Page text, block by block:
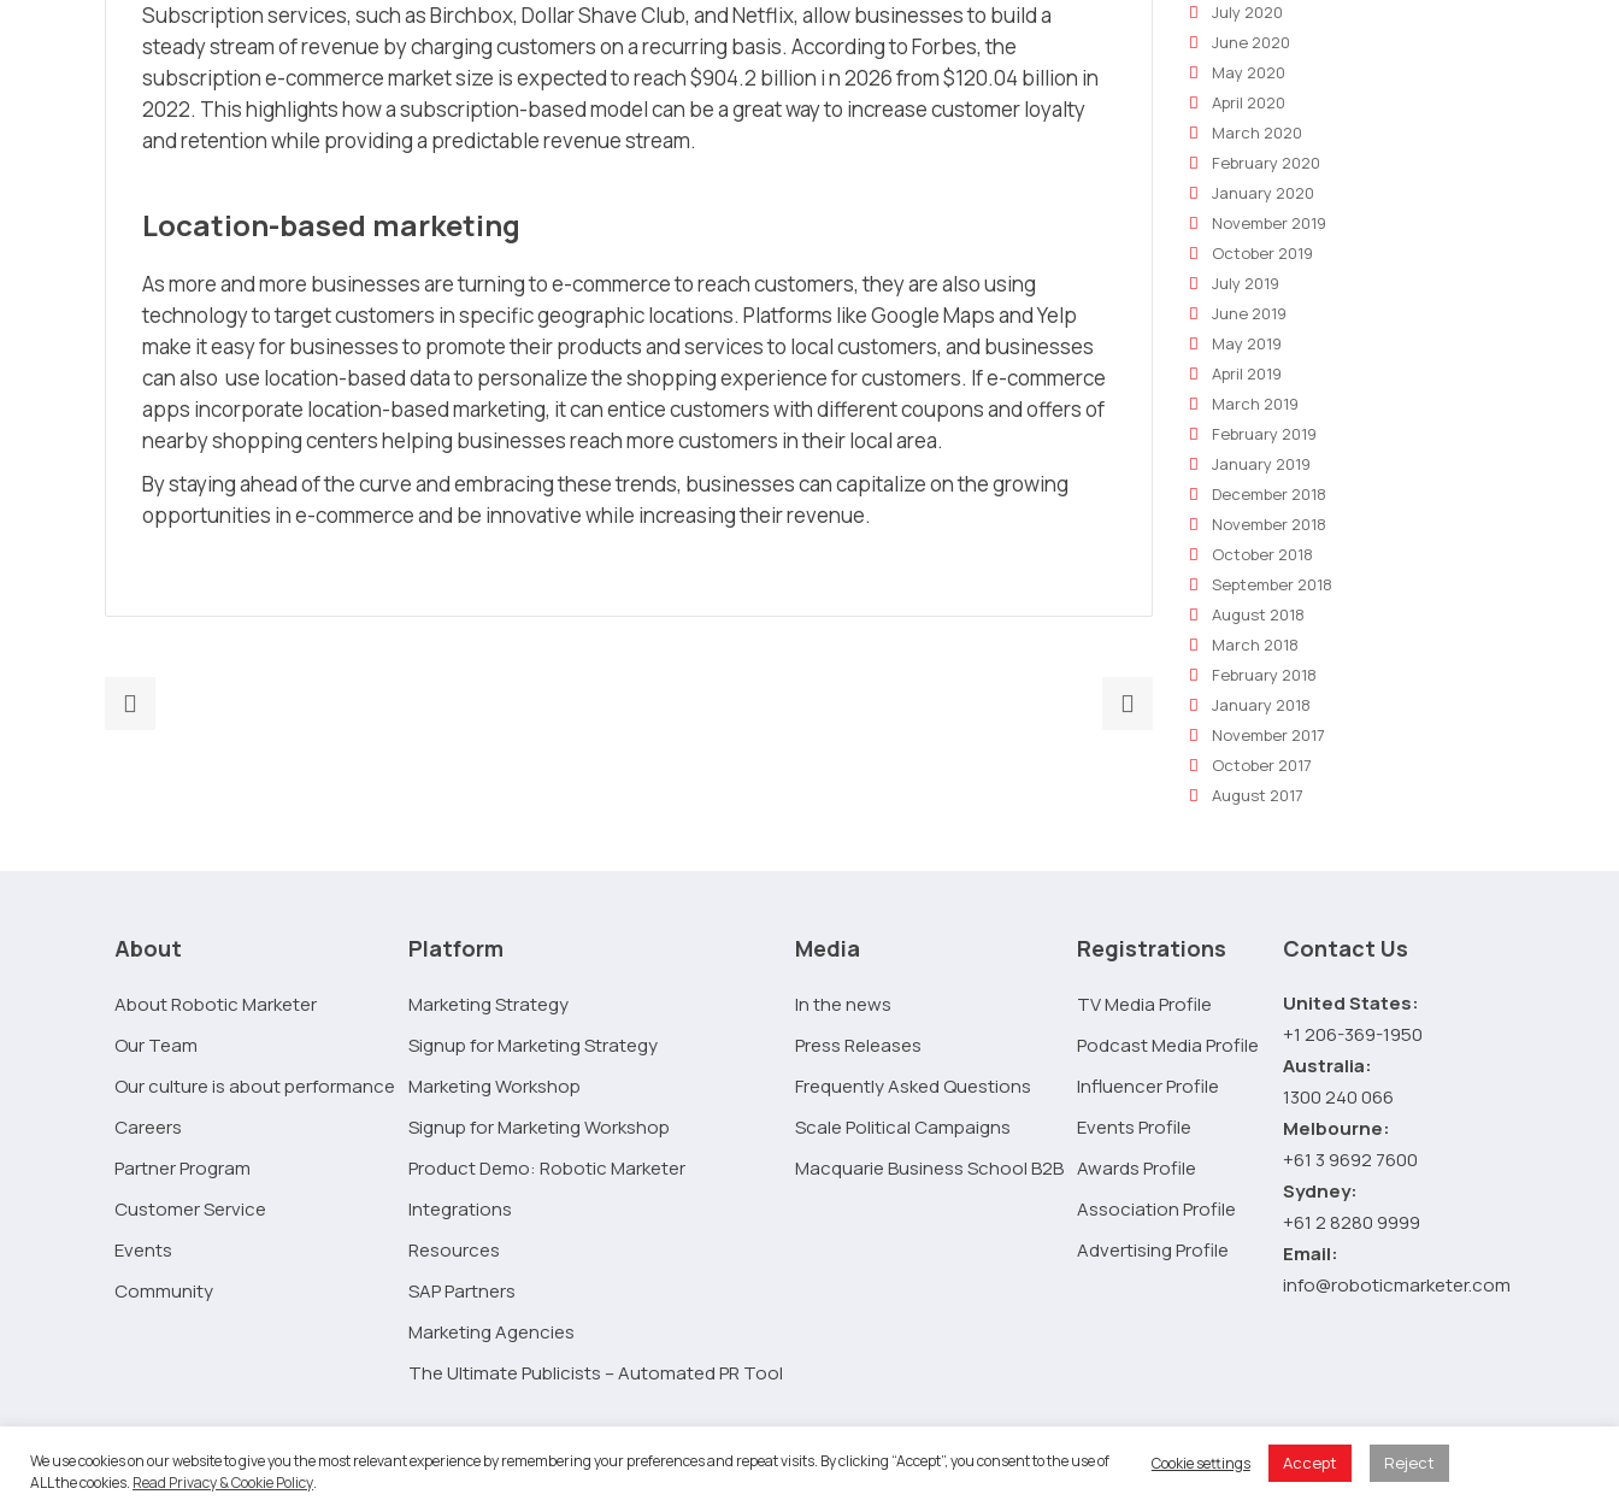
Subscription services, such as Birchbox, Dollar Shave Club, and Netflix, allow businesses to build a
steady stream of revenue by charging customers on a recurring basis. According to Forbes, the
subscription e-commerce market size is expected to reach $904.2 billion i n 2026 from $120.04 billion in
2022. This highlights how a subscription-based model can be a great way to increase customer loyalty
and retention while providing a predictable revenue stream.
Location-based marketing
As more and more businesses are turning to e-commerce to reach customers, they are also using
technology to target customers in specific geographic locations. Platforms like Google Maps and Yelp
make it easy for businesses to promote their products and services to local customers, and businesses
can also use location-based data to personalize the shopping experience for customers. If e-commerce
apps incorporate location-based marketing, it can entice customers with different coupons and offers of
nearby shopping centers helping businesses reach more customers in their local area.
By staying ahead of the curve and embracing these trends, businesses can capitalize on the growing
opportunities in e-commerce and be innovative while increasing their revenue.
Your
Campaigns
post:
Crafting
Step-
Step
Guide
July 2020
June 2020
May 2020
April 2020
March 2020
February 2020
January 2020
November 2019
October 2019
July 2019
June 2019
May 2019
April 2019
March 2019
February 2019
January 2019
December 2018
November 2018
October 2018
September 2018
August 2018
March 2018
February 2018
January 2018
November 2017
October 2017
August 2017
About
About Robotic Marketer
Our Team
Our culture is about performance
Careers
Partner Program
Customer Service
Events
Community
Platform
Marketing Strategy
Signup for Marketing Strategy
Marketing Workshop
Signup for Marketing Workshop
Product Demo: Robotic Marketer
Integrations
Resources
SAP Partners
Marketing Agencies
The Ultimate Publicists – Automated PR Tool
Media
In the news
Press Releases
Frequently Asked Questions
Scale Political Campaigns
Macquarie Business School B2B
Registrations
TV Media Profile
Podcast Media Profile
Influencer Profile
Events Profile
Awards Profile
Association Profile
Advertising Profile
Contact Us
United States:
+1 206-369-1950
Australia:
1300 240 066
Melbourne:
+61 3 9692 7600
Sydney:
+61 2 8280 9999
Email:
info@roboticmarketer.com
©2026 Robotic Marketer LLC. All Rights Reserved. Terms and Conditions - Privacy Policy
We use cookies on our website to give you the most relevant experience by remembering your preferences and repeat visits. By clicking “Accept”, you consent to the use of
ALL the cookies. Read Privacy & Cookie Policy.
Cookie settings Accept Reject